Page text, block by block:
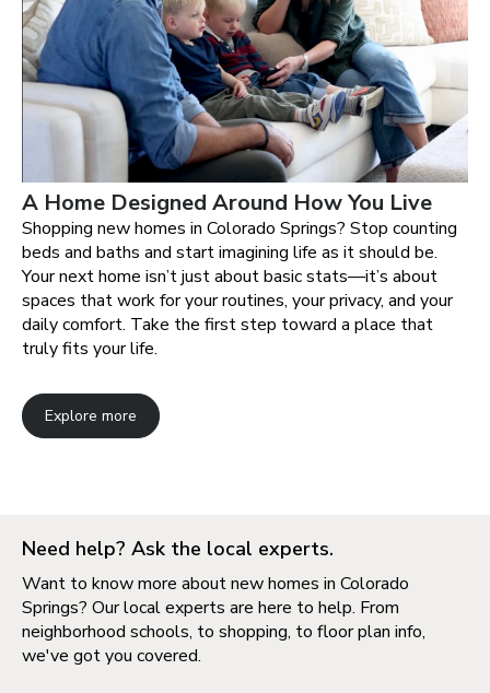
A Home Designed Around How You Live
Shopping new homes in Colorado Springs? Stop counting
beds and baths and start imagining life as it should be.
Your next home isn’t just about basic stats—it’s about
spaces that work for your routines, your privacy, and your
daily comfort. Take the first step toward a place that
truly fits your life.
Explore more
Need help? Ask the local experts.
Want to know more about new homes in Colorado
Springs? Our local experts are here to help. From
neighborhood schools, to shopping, to floor plan info,
we've got you covered.